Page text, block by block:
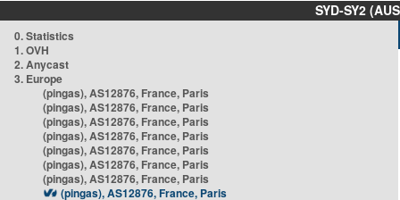
SYD-SY2
0. Statistics
1. OVH
2. Anycast
3. Europe
(pingas), AS12876, France, Paris
(pingas), AS12876, France, Paris
(pingas), AS12876, France, Paris
(pingas), AS12876, France, Paris
(pingas), AS12876, France, Paris
(pingas), AS12876, France, Paris
(pingas), AS12876, France, Paris
(pingas), AS12876, France, Paris